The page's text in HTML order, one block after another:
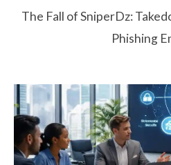
The Fall of SniperDz:
Phishing